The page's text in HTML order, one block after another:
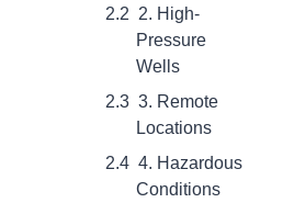
2. High-
Pressure
Wells
3. Remote
Locations
4. Hazardous
Conditions